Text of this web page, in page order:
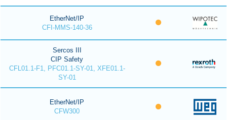
EtherNet/IP
CFI-MMS-140-36
Sercos III
CIP Safety
CFL01.1-F1, PFC01.1-SY-01, XFE01.1-
SY-01
EtherNet/IP
CFW300